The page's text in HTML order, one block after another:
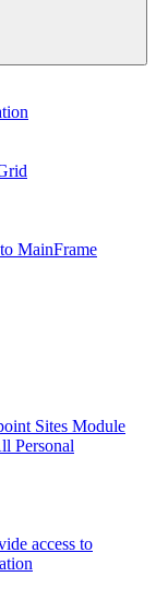
MainFrame
Sites Module
Personal
access to